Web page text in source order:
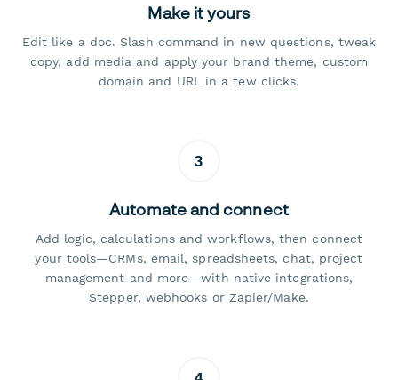
Make it yours
Edit like a doc. Slash command in new questions, tweak
copy, add media and apply your brand theme, custom
domain and URL in a few clicks.
3
Automate and connect
Add logic, calculations and workflows, then connect
your tools—CRMs, email, spreadsheets, chat, project
management and more—with native integrations,
Stepper, webhooks or Zapier/Make.